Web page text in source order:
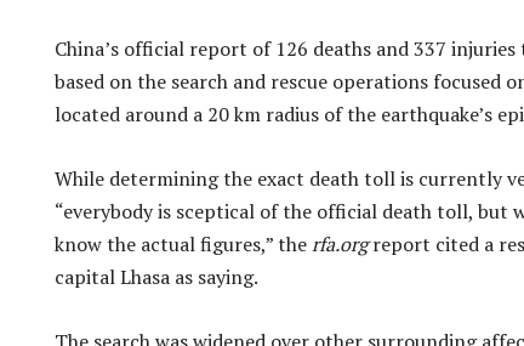
China’s official report of 126 deaths and 337 injuries
based on the search and rescue operations focused
located around a 20 km radius of the earthquake’s
While determining the exact death toll is currently
“everybody is sceptical of the official death toll, but
know the actual figures,” therfa.orgreport cited a
capital Lhasa as saying.